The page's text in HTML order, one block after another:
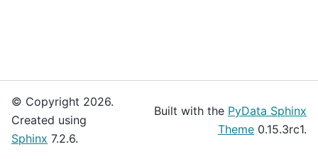
© Copyright 2026.
Created using
Sphinx 7.2.6.
Built with the PyData Sphinx
Theme 0.15.3rc1.